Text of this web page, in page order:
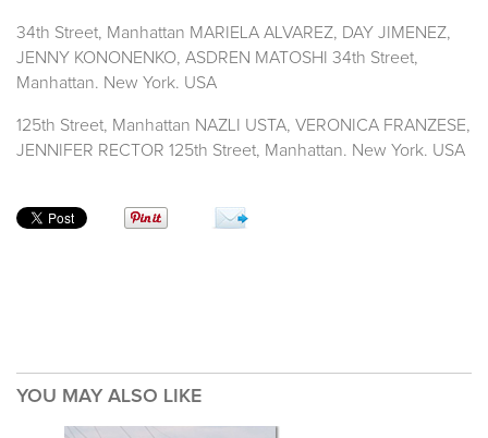
34th Street, Manhattan MARIELA ALVAREZ, DAY JIMENEZ,
JENNY KONONENKO, ASDREN MATOSHI 34th Street,
Manhattan. New York. USA
125th Street, Manhattan NAZLI USTA, VERONICA FRANZESE,
JENNIFER RECTOR 125th Street, Manhattan. New York. USA
YOU MAY ALSO LIKE